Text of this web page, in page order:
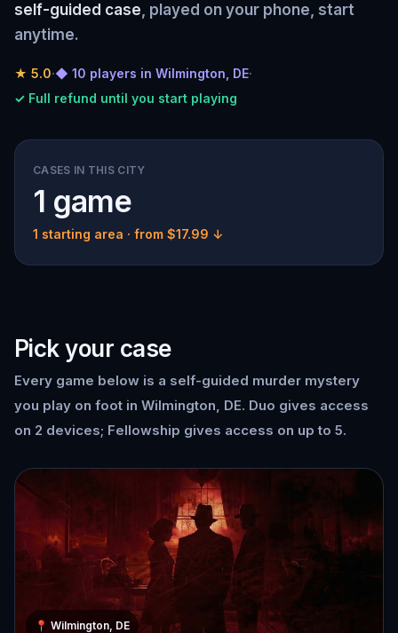
self-guided case, played on your phone, start
anytime.
★ 5.0·◆ 10 players in Wilmington, DE·
✓ Full refund until you start playing
CASES IN THIS CITY
1 game
1 starting area · from $17.99 ↓
Pick your case
Every game below is a self-guided murder mystery
you play on foot in Wilmington, DE. Duo gives access
on 2 devices; Fellowship gives access on up to 5.
📍 Wilmington, DE